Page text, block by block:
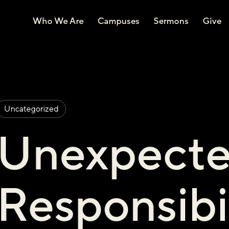
Who We Are Campuses Sermons Give
Uncategorized